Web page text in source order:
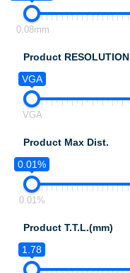
0.08mm
Product RESOLUTION
VGA
VGA
Product Max Dist.
0.01%
0.01%
Product T.T.L.(mm)
1.78